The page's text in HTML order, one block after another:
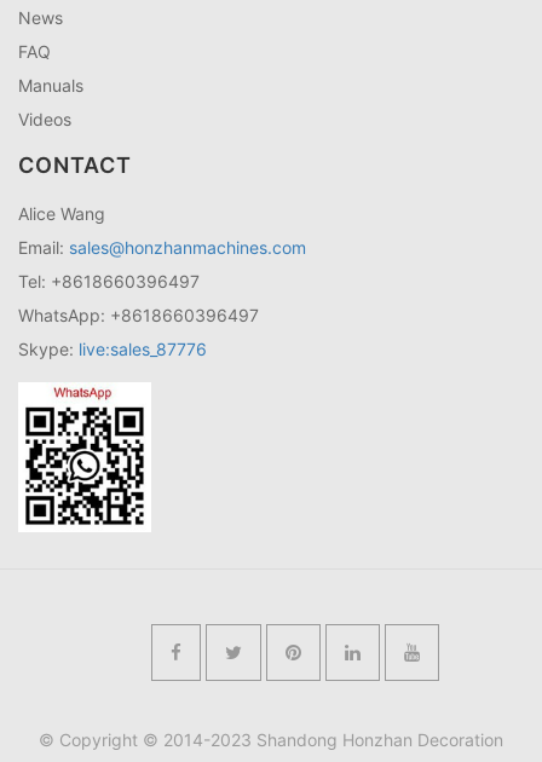
News
FAQ
Manuals
Videos
CONTACT
Alice Wang
Email: sales@honzhanmachines.com
Tel: +8618660396497
WhatsApp: +8618660396497
Skype: live:sales_87776
© Copyright © 2014-2023 Shandong Honzhan Decoration